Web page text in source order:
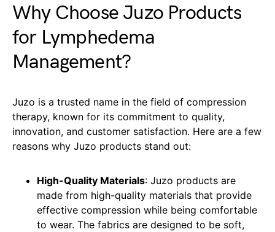
Why Choose Juzo Products
for Lymphedema
Management?
Juzo is a trusted name in the field of compression
therapy, known for its commitment to quality,
innovation, and customer satisfaction. Here are a few
reasons why Juzo products stand out:
High-Quality Materials: Juzo products are
made from high-quality materials that provide
effective compression while being comfortable
to wear. The fabrics are designed to be soft,